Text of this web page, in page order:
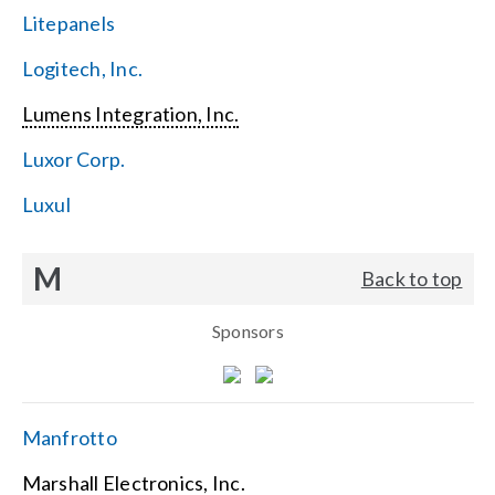
Litepanels
Logitech, Inc.
Lumens Integration, Inc.
Luxor Corp.
Luxul
M Back to top
Sponsors
Manfrotto
Marshall Electronics, Inc.